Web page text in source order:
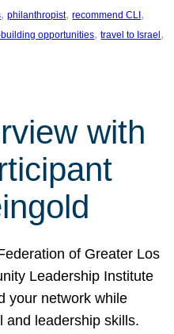
, philanthropist, recommend CLI
opportunities, travel to Israel
with
of Greater Los
Leadership Institute
your network while
and leadership skills.